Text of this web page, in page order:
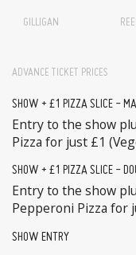
GILLIGAN
ADVANCE TICKET PRICES
SHOW + £1 PIZZA SLICE -
Entry to the show
Pizza for just £1
SHOW + £1 PIZZA SLICE -
Entry to the show
Pepperoni Pizza for
SHOW ENTRY